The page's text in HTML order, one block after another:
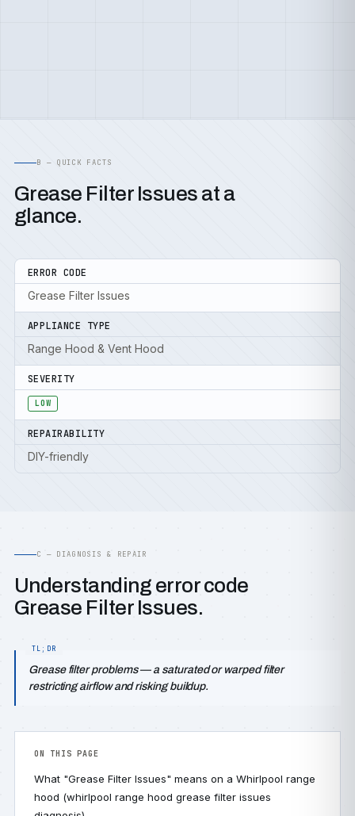
B — QUICK FACTS
Grease Filter Issues at a
glance.
ERROR CODE
Grease Filter Issues
APPLIANCE TYPE
Range Hood & Vent Hood
SEVERITY
LOW
REPAIRABILITY
DIY-friendly
C — DIAGNOSIS & REPAIR
Understanding error code
Grease Filter Issues.
Grease filter problems — a saturated or warped filter
restricting airflow and risking buildup.
ON THIS PAGE
What "Grease Filter Issues" means on a Whirlpool range
hood (whirlpool range hood grease filter issues